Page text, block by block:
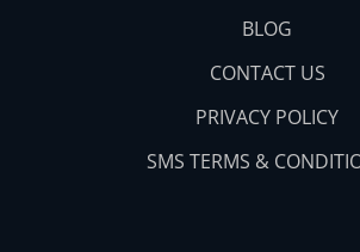
BLOG
CONTACT US
PRIVACY POLICY
SMS TERMS &